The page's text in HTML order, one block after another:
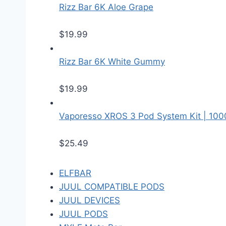
Rizz Bar 6K Aloe Grape
$19.99
Rizz Bar 6K White Gummy
$19.99
Vaporesso XROS 3 Pod System Kit |
$25.49
ELFBAR
JUUL COMPATIBLE PODS
JUUL DEVICES
JUUL PODS